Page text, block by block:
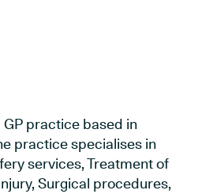
GP practice based in
practice specialises in
services, Treatment of
Surgical procedures,